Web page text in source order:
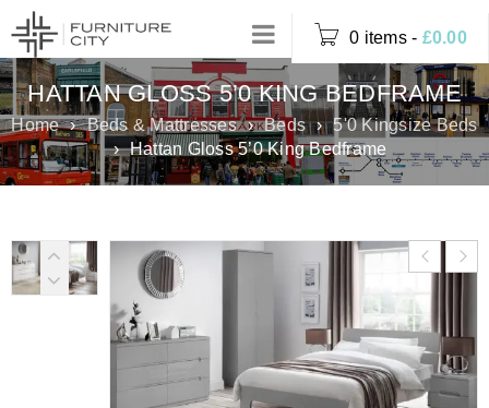
0 items - £0.00
HATTAN GLOSS 5’0 KING BEDFRAME
Home › Beds & Mattresses › Beds › 5'0 Kingsize Beds
› Hattan Gloss 5’0 King Bedframe